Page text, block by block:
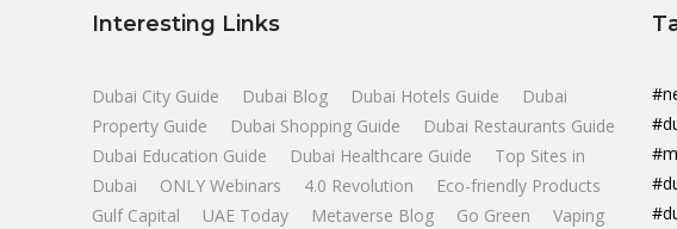
Interesting Links
Dubai City Guide Dubai Blog Dubai Hotels Guide
Dubai
Property Guide
Dubai Shopping Guide
Dubai Restaurants Guide
Dubai Education Guide
Dubai Healthcare Guide
Top Sites in
Dubai
ONLY Webinars 4.0 Revolution
Eco-friendly Products
Gulf Capital
UAE Today Metaverse Blog Go Green
Vaping